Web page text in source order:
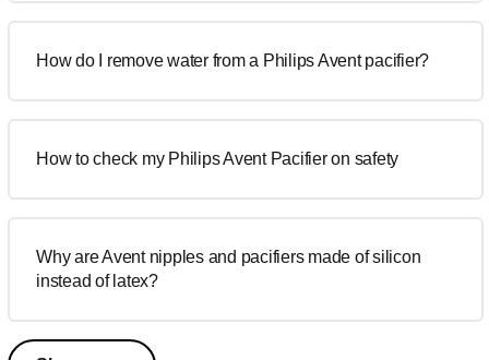
How do I remove water from a Philips Avent pacifier?
How to check my Philips Avent Pacifier on safety
Why are Avent nipples and pacifiers made of silicon
instead of latex?